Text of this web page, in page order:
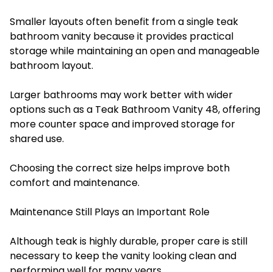
Smaller layouts often benefit from a single teak
bathroom vanity because it provides practical
storage while maintaining an open and manageable
bathroom layout.
Larger bathrooms may work better with wider
options such as a Teak Bathroom Vanity 48, offering
more counter space and improved storage for
shared use.
Choosing the correct size helps improve both
comfort and maintenance.
Maintenance Still Plays an Important Role
Although teak is highly durable, proper care is still
necessary to keep the vanity looking clean and